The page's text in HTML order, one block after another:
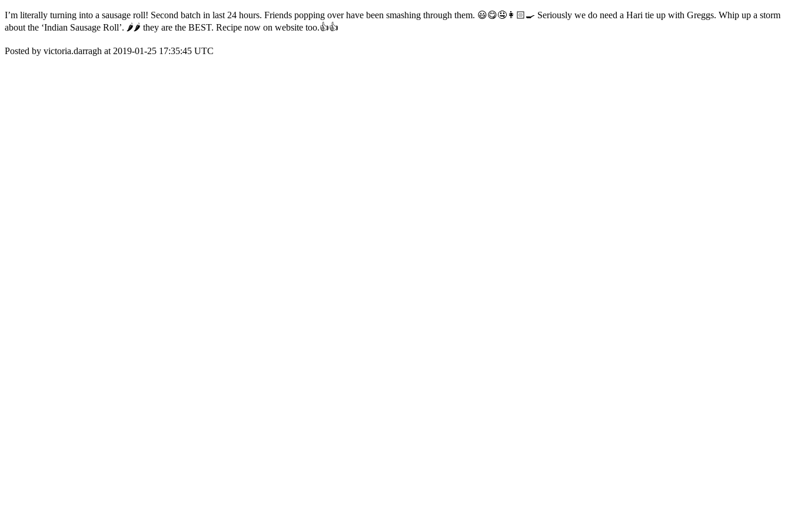
I’m literally turning into a sausage roll! Second batch in last 24 hours. Friends popping over have been smashing through them. 😃😋🤤👩🏻‍🍳 Seriously we do need a Hari tie up with Greggs. Whip up a storm
about the ‘Indian Sausage Roll’. 🌶🌶 they are the BEST. Recipe now on website too.👍👍
Posted by victoria.darragh at 2019-01-25 17:35:45 UTC